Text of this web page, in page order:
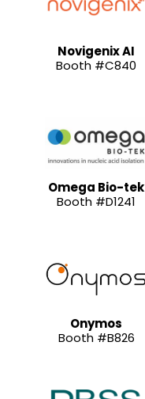
Novigenix AI
Booth #C840
Omega Bio-tek
Booth #D1241
Onymos
Booth #B826